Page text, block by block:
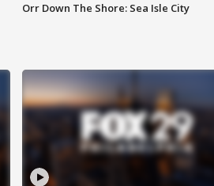
Orr Down The Shore: Sea Isle City